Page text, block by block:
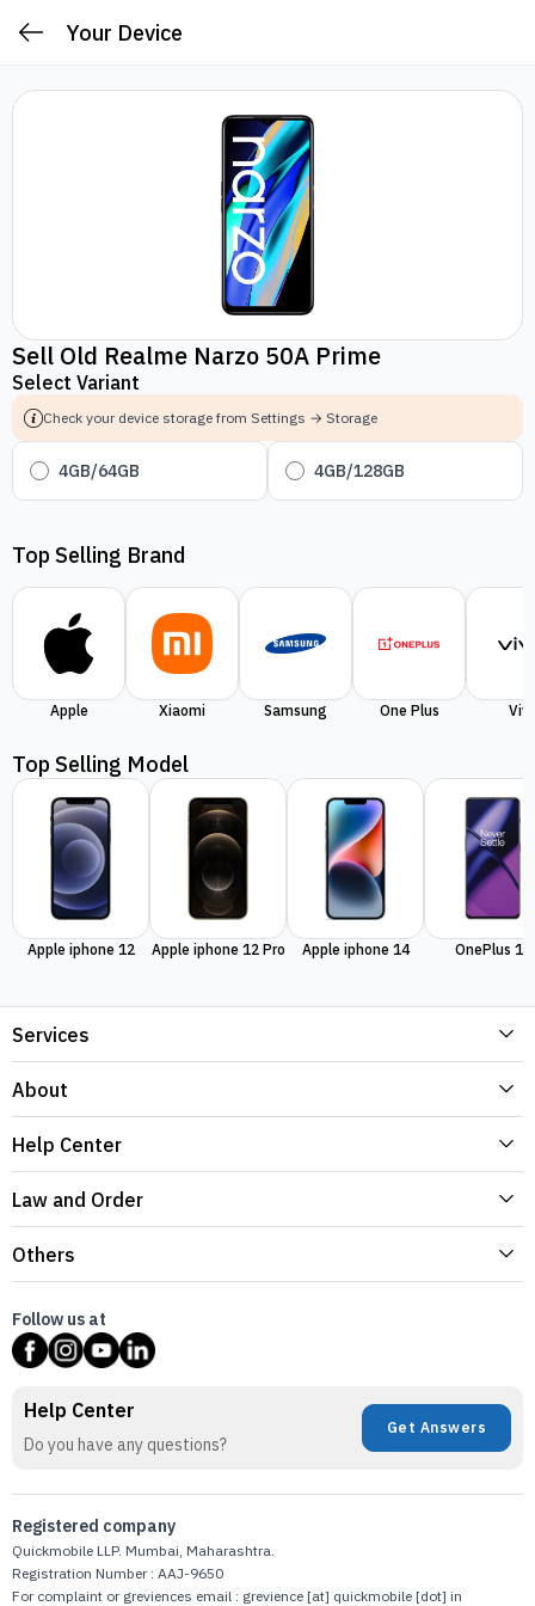
Your Device
Sell Old Realme Narzo 50A Prime
Select Variant
Check your device storage from Settings → Storage
4GB/64GB 4GB/128GB
Top Selling Brand
Apple Xiaomi Samsung One Plus
Top Selling Model
Apple iphone 12 Apple iphone 12 Pro Apple iphone 14 OnePlus 11
Services
About
Help Center
Law and Order
Others
Follow us at
Help Center
Do you have any questions?
Get Answers
Registered company
Quickmobile LLP. Mumbai, Maharashtra.
Registration Number : AAJ-9650
For complaint or greviences email : grevience [at] quickmobile [dot] in